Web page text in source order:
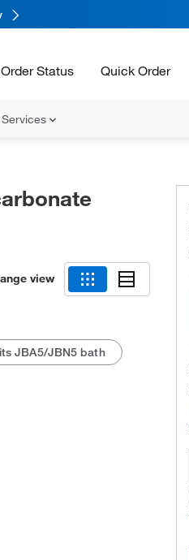
Order Status Quick Order
view
JBA5/JBN5 bath